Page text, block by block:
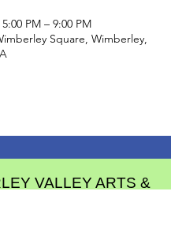
PM – 9:00 PM
Square, Wimberley,
VALLEY ARTS &